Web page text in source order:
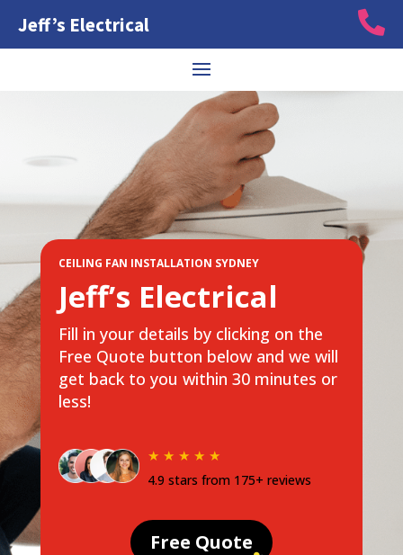
Jeff’s Electrical 
CEILING FAN INSTALLATION SYDNEY
Jeff’s Electrical
Fill in your details by clicking on the
Free Quote button below and we will
get back to you within 30 minutes or
less!
★ ★ ★ ★ ★
4.9 stars from 175+ reviews
Free Quote